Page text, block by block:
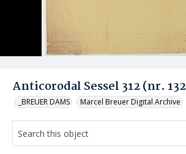
Anticorodal Sessel 312 (nr.
_BREUER DAMS Marcel Breuer Digital Archive